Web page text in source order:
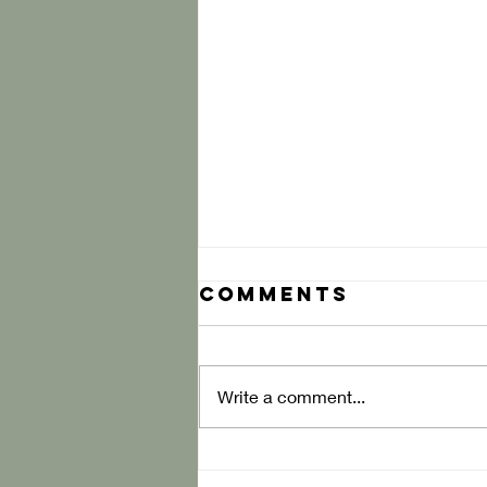
Comments
Write a comment...